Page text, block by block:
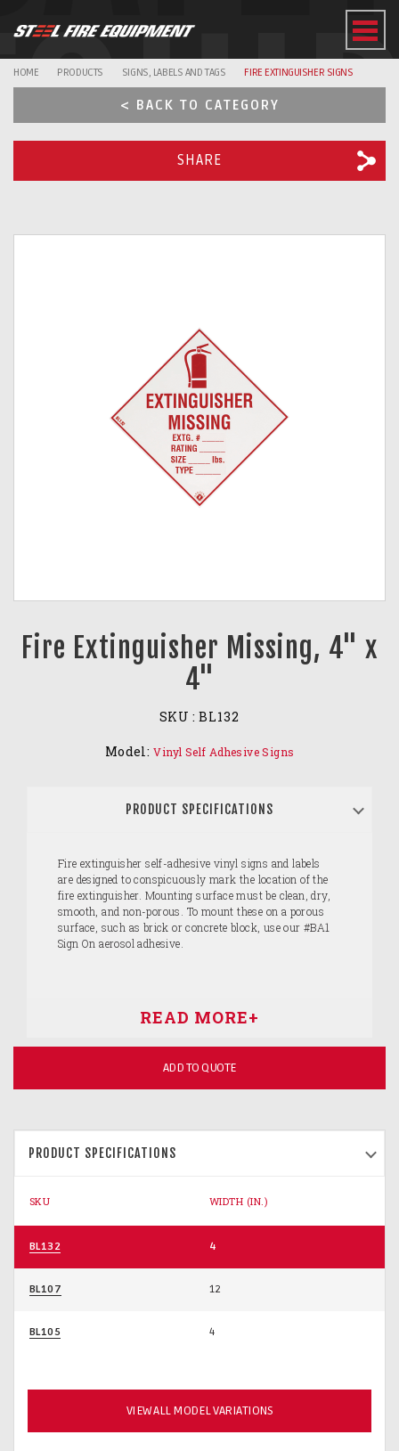
HOME PRODUCTS SIGNS, LABELS AND TAGS FIRE EXTINGUISHER SIGNS
< BACK TO CATEGORY
SHARE
Fire Extinguisher Missing, 4" x
4"
SKU : BL132
Model: Vinyl Self Adhesive Signs
PRODUCT SPECIFICATIONS
Fire extinguisher self-adhesive vinyl signs and labels
are designed to conspicuously mark the location of the
fire extinguisher. Mounting surface must be clean, dry,
smooth, and non-porous. To mount these on a porous
surface, such as brick or concrete block, use our #BA1
Sign On aerosol adhesive.
ADD TO QUOTE
PRODUCT SPECIFICATIONS
SKU WIDTH (IN.)
BL132 4
BL107 12
BL105 4
VIEW ALL MODEL VARIATIONS